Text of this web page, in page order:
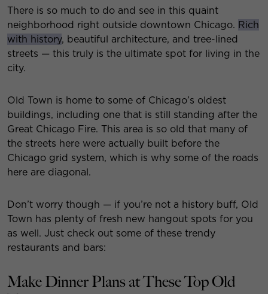
There is so much to do and see in this quaint
neighborhood right outside downtown Chicago. Rich
with history, beautiful architecture, and tree-lined
streets — this truly is the ultimate spot for living in the
city.
Old Town is home to some of Chicago’s oldest
buildings, including one that is still standing after the
Great Chicago Fire. This area is so old that many of
the streets here were actually built before the
Chicago grid system, which is why some of the roads
here are diagonal.
Don’t worry though — if you’re not a history buff, Old
Town has plenty of fresh new hangout spots for you
as well. Just check out some of these trendy
restaurants and bars:
Make Dinner Plans at These Top Old